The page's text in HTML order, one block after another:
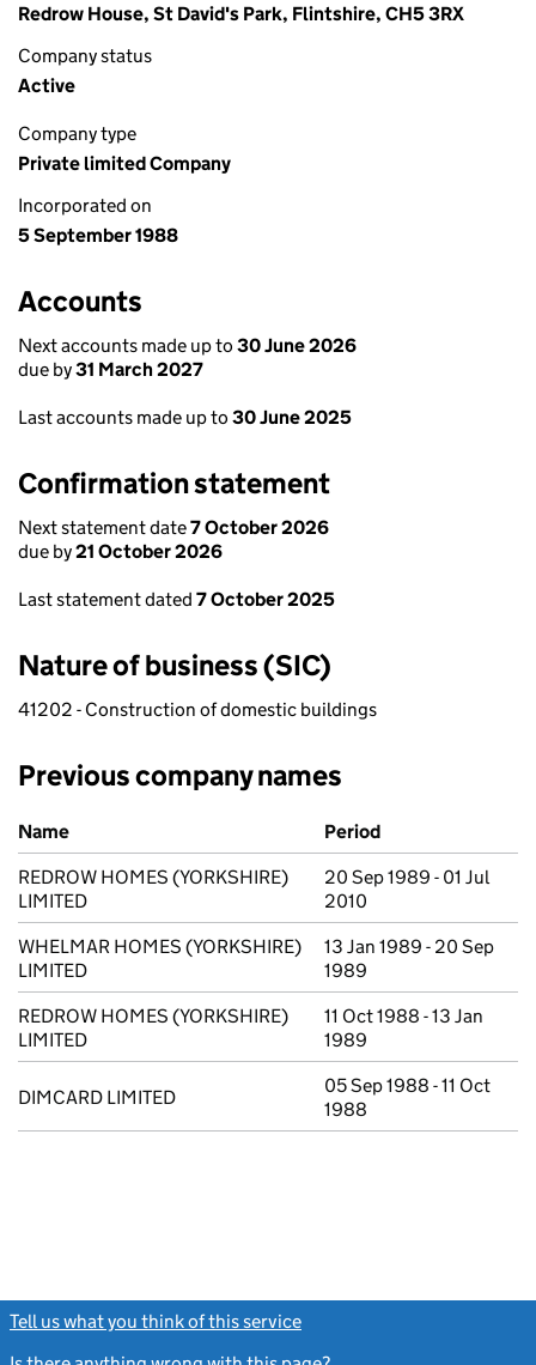
Redrow House, St David's Park, Flintshire, CH5 3RX
Company status
Active
Company type
Private limited Company
Incorporated on
5 September 1988
Accounts
Next accounts made up to 30 June 2026
due by31 March 2027
Last accounts made up to 30 June 2025
Confirmation statement
Next statement date7 October 2026
due by21 October 2026
Last statement dated 7 October 2025
Nature of business (SIC)
41202 - Construction of domestic buildings
Previous company names
Previous company names
Name
Period
REDROW HOMES (YORKSHIRE)
LIMITED
20 Sep 1989 - 01 Jul
2010
WHELMAR HOMES (YORKSHIRE)
LIMITED
13 Jan 1989 - 20 Sep
1989
REDROW HOMES (YORKSHIRE)
LIMITED
11 Oct 1988 - 13 Jan
1989
DIMCARD LIMITED
05 Sep 1988 - 11 Oct
1988
Tell us what you think of this service